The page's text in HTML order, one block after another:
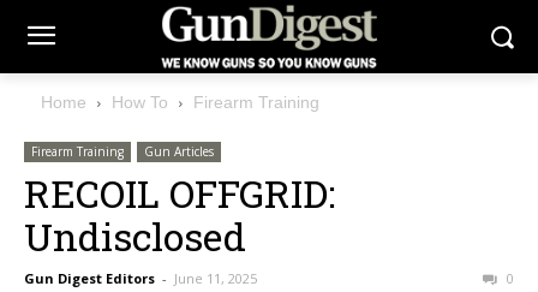
Home How To Firearm Training
Firearm Training Gun Articles
RECOIL OFFGRID:
Undisclosed
Gun Digest Editors - June 11, 2025 0